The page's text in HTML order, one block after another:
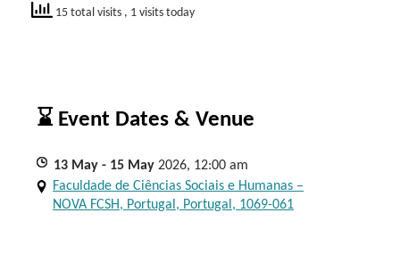
15 total visits , 1 visits today
⌛ Event Dates & Venue
13 May - 15 May 2026, 12:00 am
Faculdade de Ciências Sociais e Humanas –
NOVA FCSH, Portugal, Portugal, 1069-061